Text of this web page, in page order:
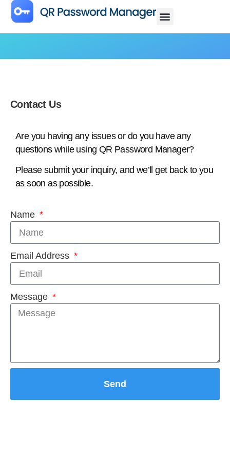
Contact Us
Are you having any issues or do you have any
questions while using QR Password Manager?
Please submit your inquiry, and we’ll get back to you
as soon as possible.
Name
Email Address
Message
Send